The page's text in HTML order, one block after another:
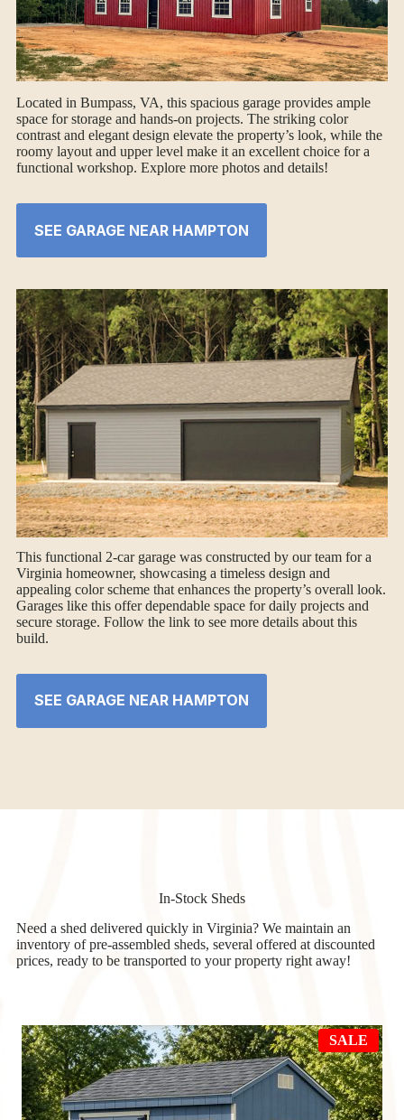
Located in Bumpass, VA, this spacious garage provides ample
space for storage and hands-on projects. The striking color
contrast and elegant design elevate the property’s look, while the
roomy layout and upper level make it an excellent choice for a
functional workshop. Explore more photos and details!
SEE GARAGE NEAR HAMPTON
This functional 2-car garage was constructed by our team for a
Virginia homeowner, showcasing a timeless design and
appealing color scheme that enhances the property’s overall look.
Garages like this offer dependable space for daily projects and
secure storage. Follow the link to see more details about this
build.
SEE GARAGE NEAR HAMPTON
In-Stock Sheds
Need a shed delivered quickly in Virginia? We maintain an
inventory of pre-assembled sheds, several offered at discounted
prices, ready to be transported to your property right away!
SALE
ON